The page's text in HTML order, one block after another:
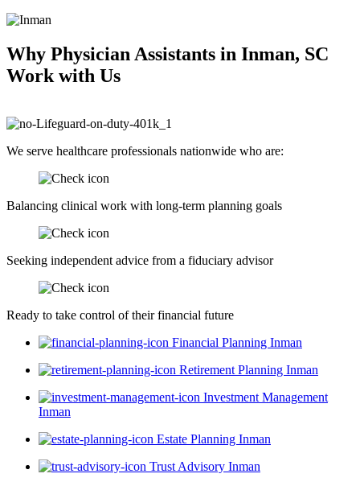
Why Physician Assistants in Inman, SC
Work with Us
We serve healthcare professionals nationwide who are:
Balancing clinical work with long-term planning goals
Seeking independent advice from a fiduciary advisor
Ready to take control of their financial future
Financial Planning Inman
Retirement Planning Inman
Investment Management
Inman
Estate Planning Inman
Trust Advisory Inman